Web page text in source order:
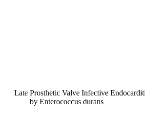
Late Prosthetic Valve Infective
by Enterococcus durans